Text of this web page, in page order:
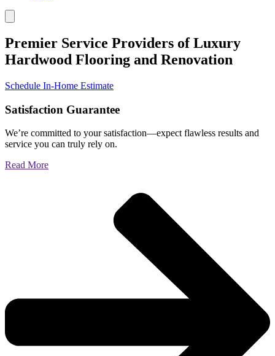
Premier Service Providers of Luxury
Hardwood Flooring and Renovation
Schedule In-Home Estimate
Satisfaction Guarantee
We’re committed to your satisfaction—expect flawless results and
service you can truly rely on.
Read More